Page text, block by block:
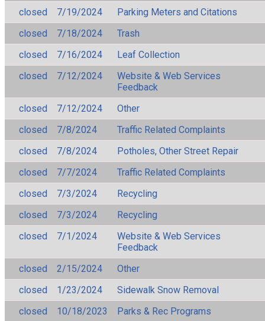
closed
7/19/2024
Parking Meters and Citations
closed
7/18/2024
Trash
closed
7/16/2024
Leaf Collection
closed
7/12/2024
Website & Web Services
Feedback
closed
7/12/2024
Other
closed
7/8/2024
Traffic Related Complaints
closed
7/8/2024
Potholes, Other Street Repair
closed
7/7/2024
Traffic Related Complaints
closed
7/3/2024
Recycling
closed
7/3/2024
Recycling
closed
7/1/2024
Website & Web Services
Feedback
closed
2/15/2024
Other
closed
1/23/2024
Sidewalk Snow Removal
closed
10/18/2023 Parks & Rec Programs